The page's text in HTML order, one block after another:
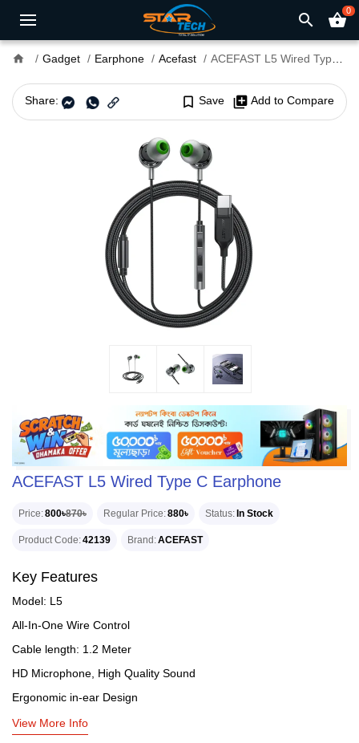
search shopping_basket0
home Gadget Earphone Acefast ACEFAST L5 Wired Type C Earphone
Share: bookmark_border Save library_add Add to Compare
ACEFAST L5 Wired Type C Earphone
Price 800৳870৳ Regular Price 880৳ Status In Stock
Product Code 42139 Brand ACEFAST
Key Features
Model: L5
All-In-One Wire Control
Cable length: 1.2 Meter
HD Microphone, High Quality Sound
Ergonomic in-ear Design
View More Info